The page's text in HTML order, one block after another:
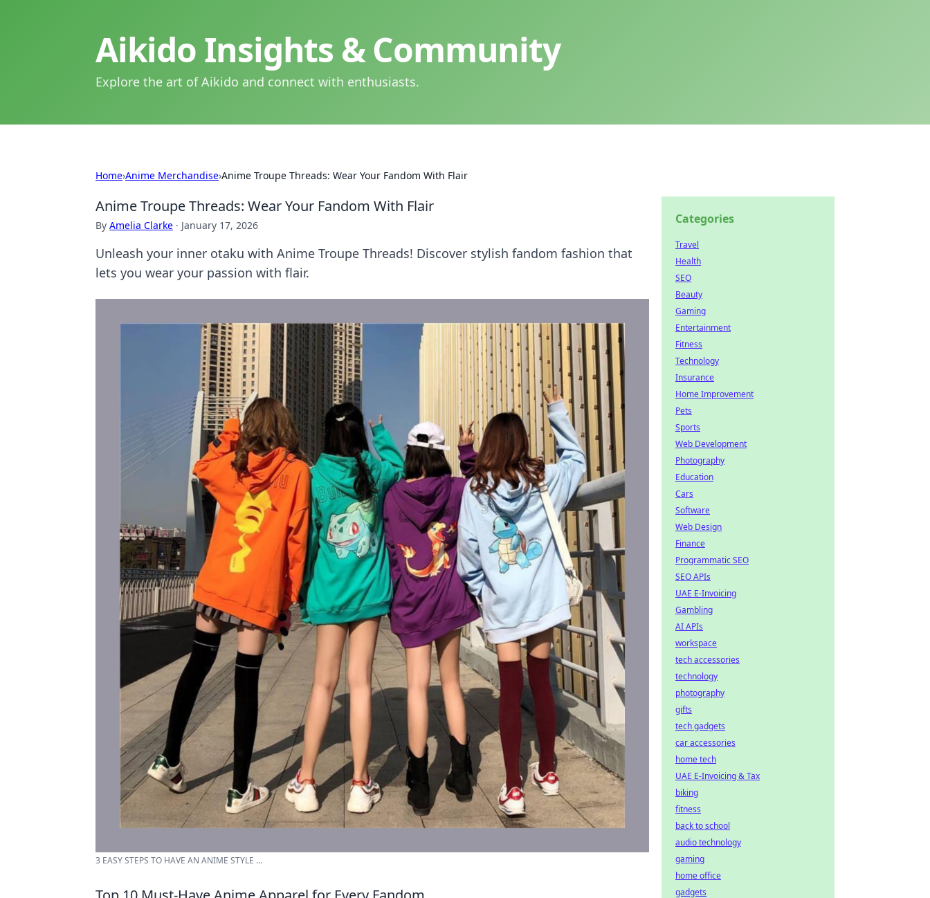
Aikido Insights & Community
Explore the art of Aikido and connect with enthusiasts.
Home›Anime Merchandise›Anime Troupe Threads: Wear Your Fandom With Flair
Anime Troupe Threads: Wear Your Fandom With Flair
By Amelia Clarke · January 17, 2026
Unleash your inner otaku with Anime Troupe Threads! Discover stylish fandom fashion that
lets you wear your passion with flair.
3 EASY STEPS TO HAVE AN ANIME STYLE ...
Categories
Travel
Health
SEO
Beauty
Gaming
Entertainment
Fitness
Technology
Insurance
Home Improvement
Pets
Sports
Web Development
Photography
Education
Cars
Software
Web Design
Finance
Programmatic SEO
SEO APIs
UAE E-Invoicing
Gambling
AI APIs
workspace
tech accessories
technology
photography
gifts
tech gadgets
car accessories
home tech
UAE E-Invoicing & Tax
biking
fitness
back to school
audio technology
gaming
home office
gadgets